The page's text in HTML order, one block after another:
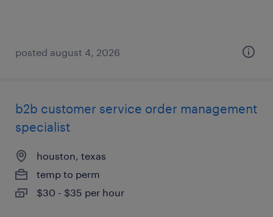
posted august 4, 2026
b2b customer service order management
specialist
houston, texas
temp to perm
$30 - $35 per hour